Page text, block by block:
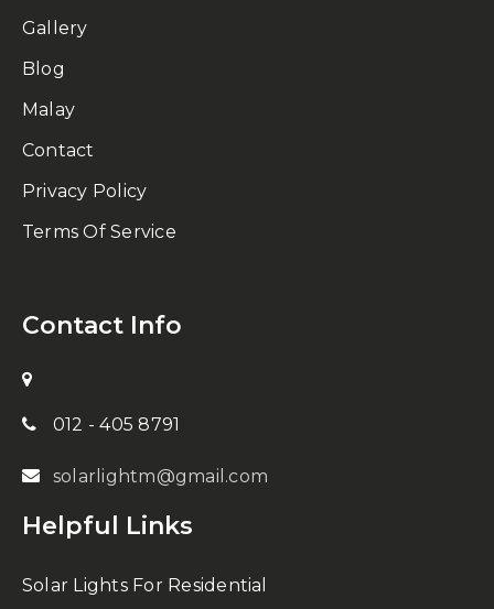
Gallery
Blog
Malay
Contact
Privacy Policy
Terms Of Service
Contact Info
012 - 405 8791
solarlightm@gmail.com
Helpful Links
Solar Lights For Residential